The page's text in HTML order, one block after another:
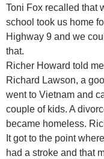
Toni Fox recalled that
school took us home
Highway 9 and we
that.
Richer Howard told
Richard Lawson, a
went to Vietnam and
couple of kids. A
became homeless.
It got to the point
had a stroke and that